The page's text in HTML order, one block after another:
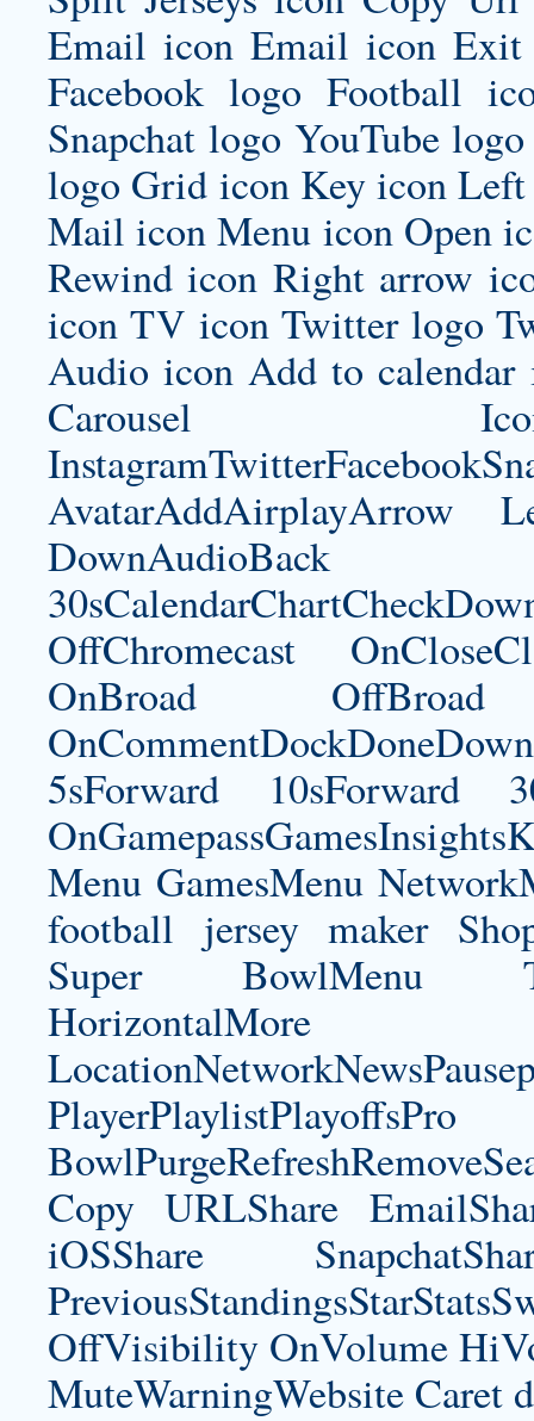
Email icon Email icon
Facebook logo Football
Snapchat logo YouTube
logo Grid icon Key icon
Mail icon Menu icon Open
Rewind icon Right arrow
icon TV icon Twitter logo
Audio icon Add to
Carousel
AvatarAddAirplayArrow
OffChromecast
OnBroad
5sForward 10sForward
Menu GamesMenu
football jersey maker
Super BowlMenu
PlayerPlaylistPlayoffsPro
Copy URLShare
iOSShare
OffVisibility OnVolume
MuteWarningWebsite Caret